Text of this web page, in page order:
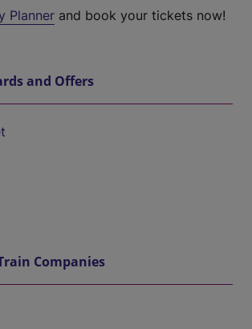
Planner and book your tickets now!
and Offers
Companies